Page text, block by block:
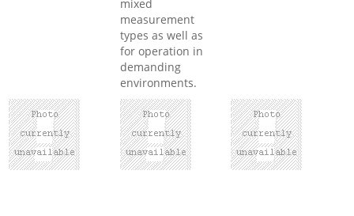
mixed
measurement
types as well as
for operation in
demanding
environments.